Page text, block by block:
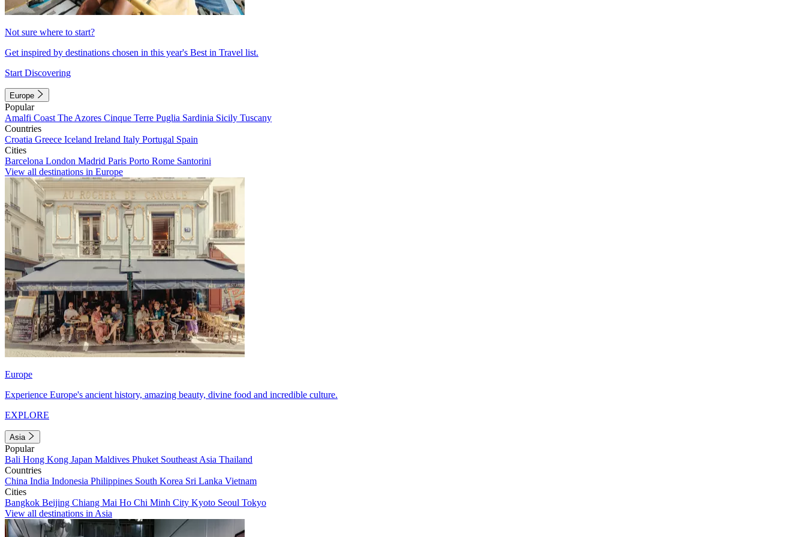
Not sure where to start?
Get inspired by destinations chosen in this year's Best in Travel list.
Start Discovering
Europe
Popular
Amalfi Coast The Azores Cinque Terre Puglia Sardinia Sicily Tuscany
Countries
Croatia Greece Iceland Ireland Italy Portugal Spain
Cities
Barcelona London Madrid Paris Porto Rome Santorini
View all destinations in Europe
Europe
Experience Europe's ancient history, amazing beauty, divine food and incredible culture.
EXPLORE
Asia
Popular
Bali Hong Kong Japan Maldives Phuket Southeast Asia Thailand
Countries
China India Indonesia Philippines South Korea Sri Lanka Vietnam
Cities
Bangkok Beijing Chiang Mai Ho Chi Minh City Kyoto Seoul Tokyo
View all destinations in Asia